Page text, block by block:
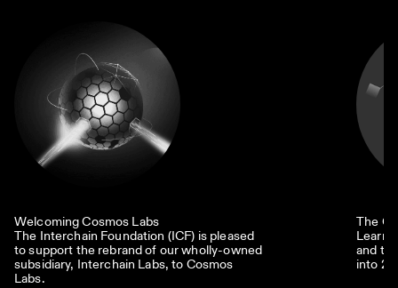
Welcoming Cosmos Labs
The Interchain Foundation (ICF) is pleased
to support the rebrand of our wholly-owned
subsidiary, Interchain Labs, to Cosmos
Labs.
The
Learn
and
into